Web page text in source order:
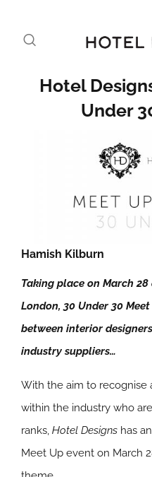
Hotel
Under
Hamish Kilburn
Taking place on March
London, 30 Under 30
between interior
industry suppliers…
With the aim to recognise
within the industry who
ranks, Hotel Designs has
Meet Up event on March